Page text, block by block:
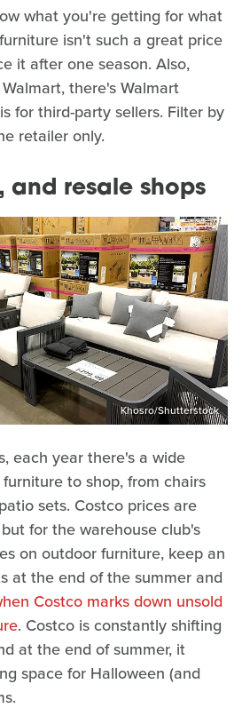
what you're getting for what
isn't such a great price
it after one season. Also,
there's Walmart
for third-party sellers. Filter by
retailer only.
and resale shops
Khosro/Shutterstock
each year there's a wide
to shop, from chairs
sets. Costco prices are
for the warehouse club's
on outdoor furniture, keep an
at the end of the summer and
Costco marks down unsold
. Costco is constantly shifting
at the end of summer, it
space for Halloween (and